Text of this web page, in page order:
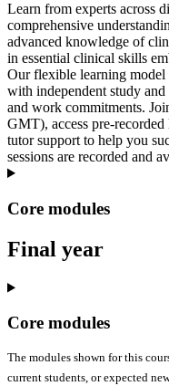
Learn from experts across
comprehensive
advanced knowledge of
in essential clinical skills
Our flexible learning model
with independent study
and work commitments.
GMT), access pre-
tutor support to help you
sessions are recorded and
Core modules
Final year
Core modules
The modules shown for this
current students, or expected